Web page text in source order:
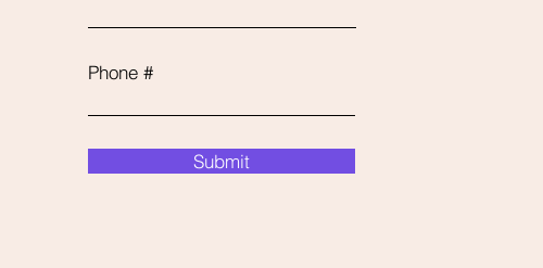
Phone #
Submit